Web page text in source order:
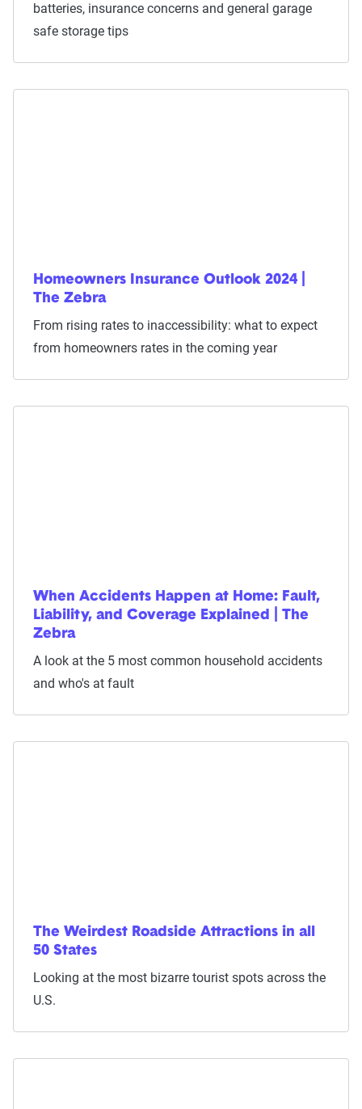
batteries, insurance concerns and general garage
safe storage tips
Homeowners Insurance Outlook 2024 |
The Zebra
From rising rates to inaccessibility: what to expect
from homeowners rates in the coming year
When Accidents Happen at Home: Fault,
Liability, and Coverage Explained | The
Zebra
A look at the 5 most common household accidents
and who's at fault
The Weirdest Roadside Attractions in all
50 States
Looking at the most bizarre tourist spots across the
U.S.